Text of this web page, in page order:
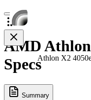
Athlon X2
AMD
Specs
Summary